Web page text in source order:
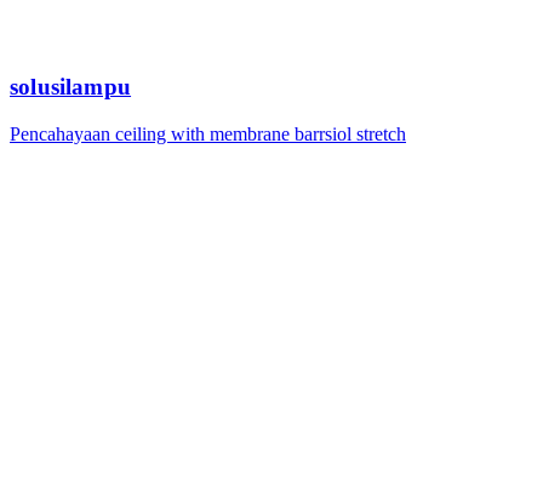
solusilampu
Pencahayaan ceiling with membrane barrsiol stretch